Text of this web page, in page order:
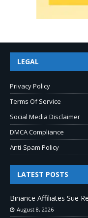
LEGAL
Privacy Policy
Terms Of Service
Social Media Disclaimer
DMCA Compliance
Anti-Spam Policy
LATEST POSTS
Binance Affiliates Sue
August 8, 2026